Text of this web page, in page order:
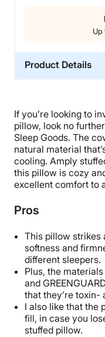
Up
Product Details
Trial
100
Warranty
5-year
Free
Return
Free
If you’re looking to
pillow, look no
Sleep Goods. The
natural material
cooling. Amply
this pillow is cozy
excellent comfort to
Pros
This pillow strikes
softness and
different sleepers.
Plus, the
and
that they’re
I also like that the
fill, in case you
stuffed pillow.